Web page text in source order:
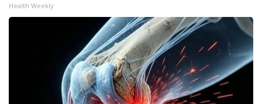
Health Weekly